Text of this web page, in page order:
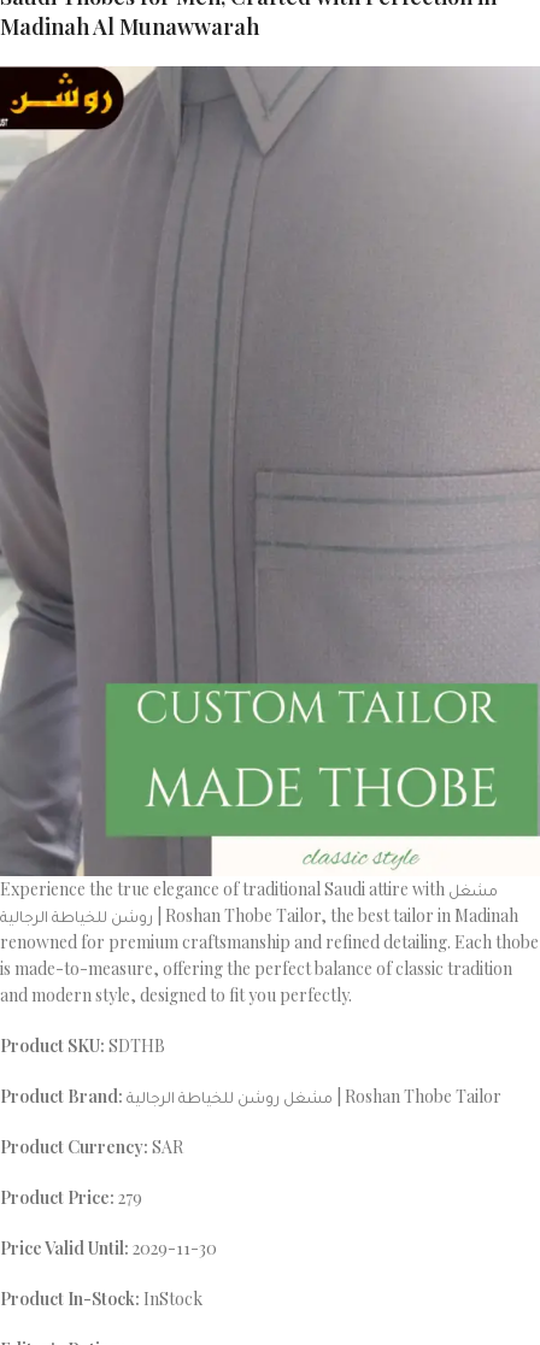
Madinah Al Munawwarah
Experience the true elegance of traditional Saudi attire with مشغل
روشن للخياطة الرجالية | Roshan Thobe Tailor, the best tailor in Madinah
renowned for premium craftsmanship and refined detailing. Each thobe
is made-to-measure, offering the perfect balance of classic tradition
and modern style, designed to fit you perfectly.
Product SKU: SDTHB
Product Brand: مشغل روشن للخياطة الرجالية | Roshan Thobe Tailor
Product Currency: SAR
Product Price: 279
Price Valid Until: 2029-11-30
Product In-Stock: InStock